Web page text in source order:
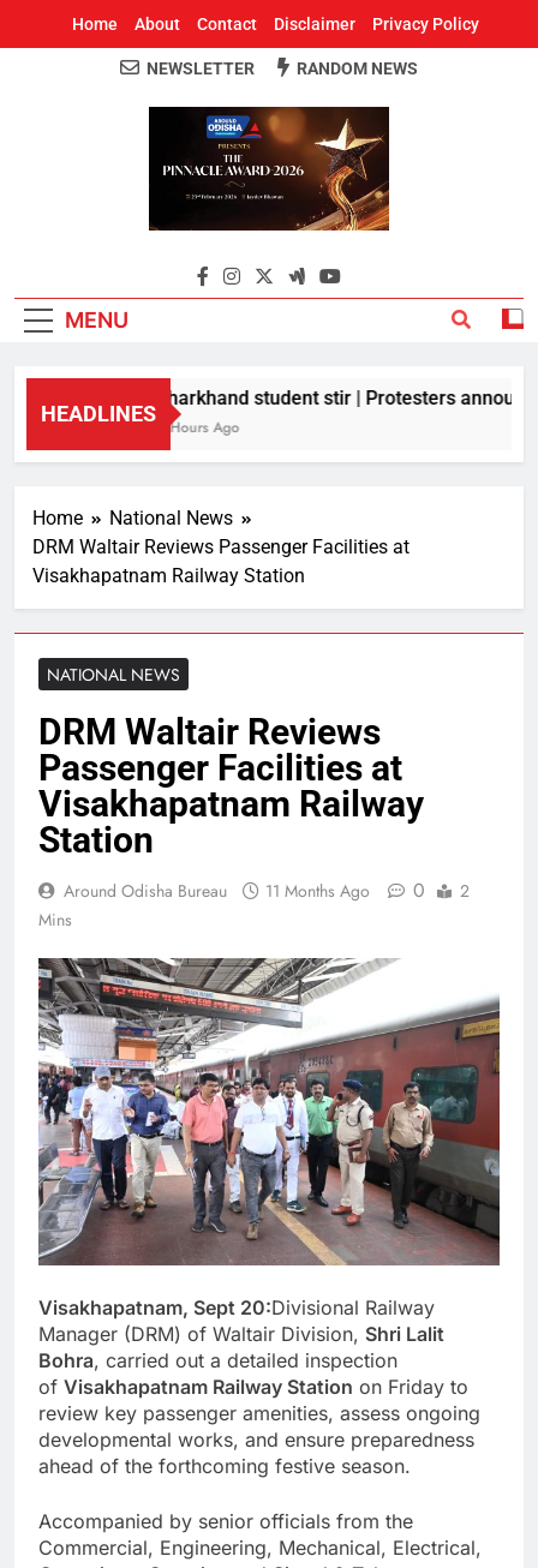
Home About Contact Disclaimer Privacy Policy
Around Odisha
Odisha's Leading News Paper
NEWSLETTER RANDOM NEWS
MENU
HEADLINES
Jharkhand student stir | Protesters
8 Hours Ago
Home
National News
DRM Waltair Reviews Passenger Facilities at
Visakhapatnam Railway Station
NATIONAL NEWS
DRM Waltair Reviews
Passenger Facilities at
Visakhapatnam Railway
Station
Around Odisha Bureau 11 Months Ago 0
2
Mins
Visakhapatnam, Sept 20:Divisional Railway
Manager (DRM) of Waltair Division, Shri Lalit
Bohra, carried out a detailed inspection
of Visakhapatnam Railway Station on Friday to
review key passenger amenities, assess ongoing
developmental works, and ensure preparedness
ahead of the forthcoming festive season.
Accompanied by senior officials from the
Commercial, Engineering, Mechanical, Electrical,